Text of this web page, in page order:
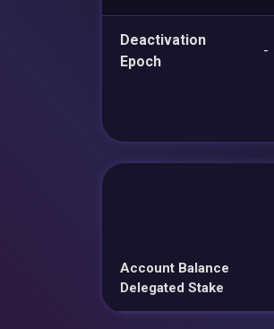
Deactivation
Epoch
-
Account Balance
Delegated Stake